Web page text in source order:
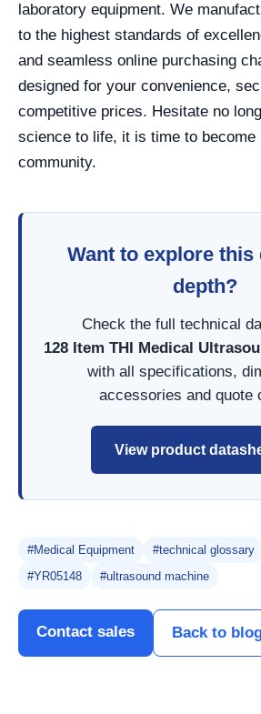
laboratory equipment. We
to the highest standards of
and seamless online purchasing
designed for your convenience,
competitive prices. Hesitate no
science to life, it is time to become
community.
Want to explore this
depth?
Check the full technical
128 Item THI Medical
with all specifications,
accessories and quote
View product
#Medical Equipment #technical glossary
#YR05148
#ultrasound machine
Contact sales Back to